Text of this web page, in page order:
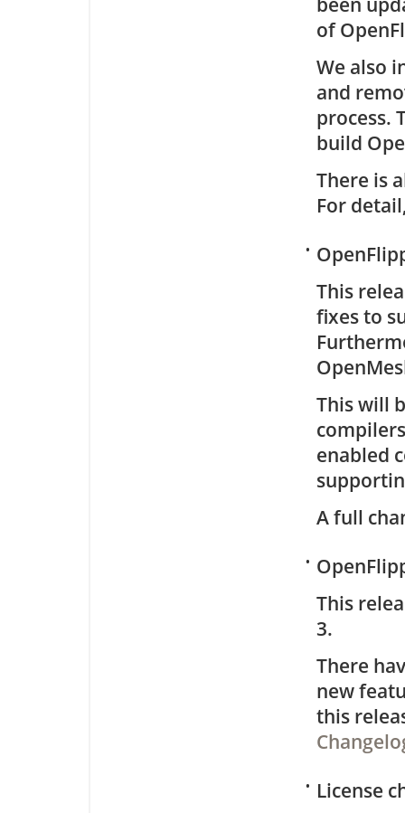
of
We also
and
process.
build
There is
For
•
This
fixes to
This will
enabled
A full
•
This
3.
There
new
this
• License